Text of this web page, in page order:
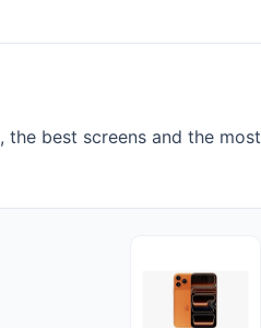
best screens and the most